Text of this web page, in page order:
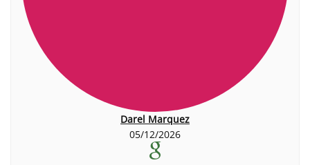
Darel Marquez
05/12/2026